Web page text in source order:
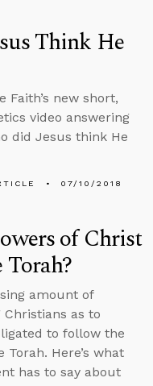
Think He
Faith’s new short,
video answering
did Jesus think He
07/10/2018
of Christ
Torah?
amount of
as to
to follow the
Torah. Here’s what
has to say about